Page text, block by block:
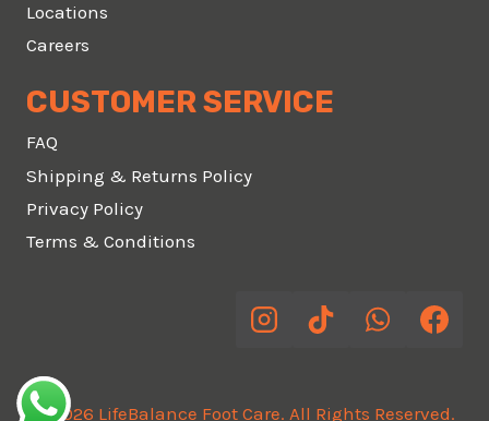
Locations
Careers
CUSTOMER SERVICE
FAQ
Shipping & Returns Policy
Privacy Policy
Terms & Conditions
© 2026 LifeBalance Foot Care. All Rights Reserved.